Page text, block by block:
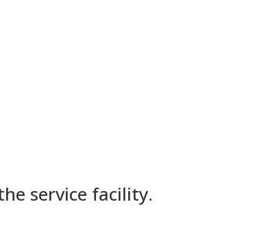
service facility.